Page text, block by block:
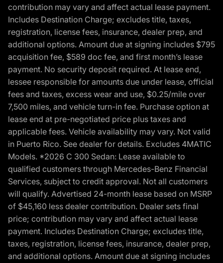
contribution may vary and affect actual lease payment.
Includes Destination Charge; excludes title, taxes,
registration, license fees, insurance, dealer prep, and
additional options. Amount due at signing includes $795
acquisition fee, $589 doc fee, and first month’s lease
payment. No security deposit required. At lease end,
lessee responsible for amounts due under lease, official
fees and taxes, excess wear and use, $0.25/mile over
7,500 miles, and vehicle turn-in fee. Purchase option at
lease end at pre-negotiated price plus taxes and
applicable fees. Vehicle availability may vary. Not valid
in Puerto Rico. See dealer for details. Excludes 4MATIC
Models. *2026 C 300 Sedan: Lease available to
qualified customers through Mercedes-Benz Financial
Services, subject to credit approval. Not all customers
will qualify. Advertised 24-month lease based on MSRP
of $45,160 less dealer contribution. Dealer sets final
price; contribution may vary and affect actual lease
payment. Includes Destination Charge; excludes title,
taxes, registration, license fees, insurance, dealer prep,
and additional options. Amount due at signing includes